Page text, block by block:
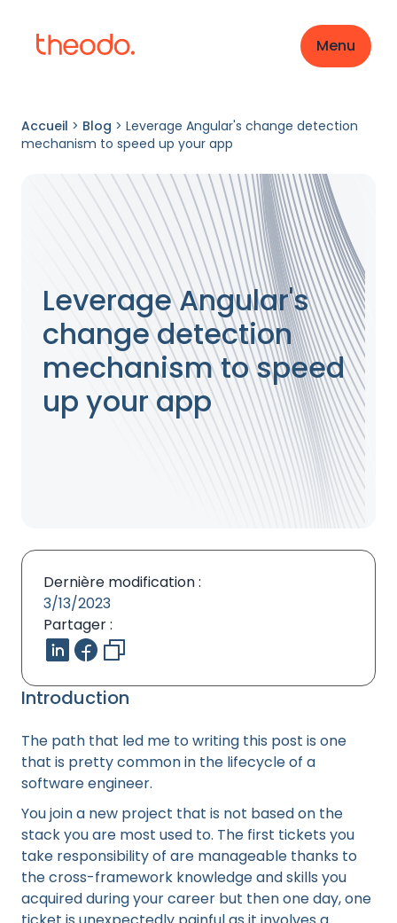
Menu
Accueil > Blog > Leverage Angular's change detection
mechanism to speed up your app
Leverage Angular's
change detection
mechanism to speed
up your app
Introduction
The path that led me to writing this post is one
that is pretty common in the lifecycle of a
software engineer.
You join a new project that is not based on the
stack you are most used to. The first tickets you
take responsibility of are manageable thanks to
the cross-framework knowledge and skills you
acquired during your career but then one day, one
Dernière modification :
3/13/2023
Partager :